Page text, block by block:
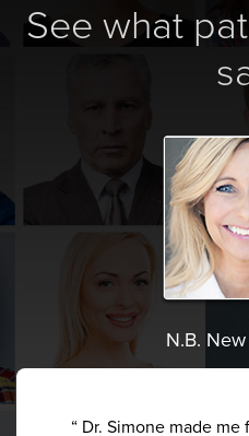
See what
N.B.
“ Dr. Simone made